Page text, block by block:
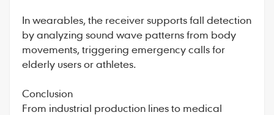
In wearables, the receiver supports fall detection
by analyzing sound wave patterns from body
movements, triggering emergency calls for
elderly users or athletes.
Conclusion
From industrial production lines to medical